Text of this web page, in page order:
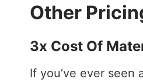
Other
3x Cost Of
If you’ve ever seen